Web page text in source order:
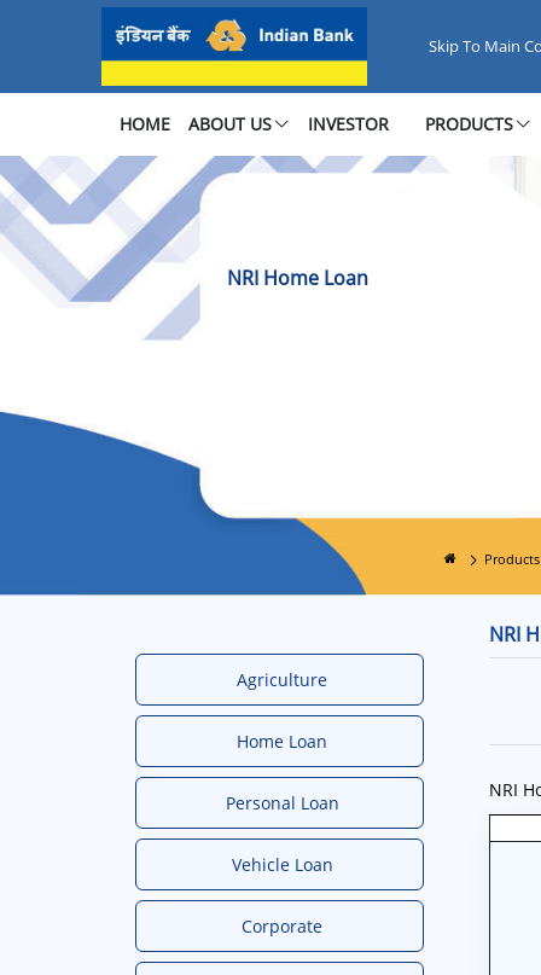
NRI Home Loan
Skip To Main
HOME ABOUT US INVESTOR PRODUCTS
NRI Home Loan
Products
Agriculture
Home Loan
Personal Loan
Vehicle Loan
Corporate
NRI
NRI